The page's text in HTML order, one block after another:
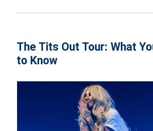
The Tits Out Tour: What
to Know